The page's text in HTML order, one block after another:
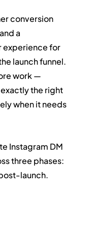
conversion
a
experience for
launch funnel.
work —
the right
when it needs
Instagram DM
three phases:
launch.